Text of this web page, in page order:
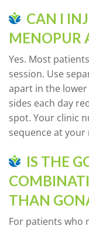
CAN I
MENOPUR
Yes. Most
session. Use
apart in the
sides each day
spot. Your clinic
sequence at
IS THE
THAN
For patients who